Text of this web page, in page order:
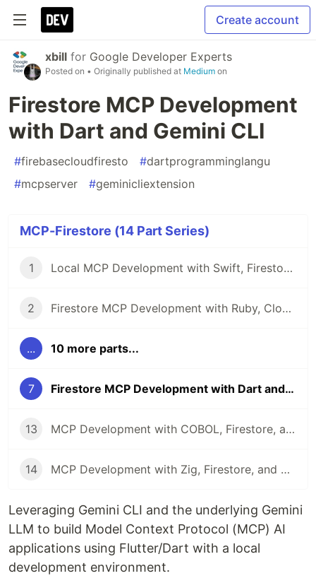
Create account
xbill for Google Developer Experts
Posted on • Originally published at Medium on
Firestore MCP Development
with Dart and Gemini CLI
#firebasecloudfiresto #dartprogramminglangu
#mcpserver #geminicliextension
MCP-Firestore (14 Part Series)
1 Local MCP Development with Swift, Firestore, and Gemini CLI
2 Firestore MCP Development with Ruby, Cloud Run, and Gemini CLI
... 10 more parts...
7 Firestore MCP Development with Dart and Gemini CLI
13 MCP Development with COBOL, Firestore, and Gemini CLI
14 MCP Development with Zig, Firestore, and Gemini CLI
Leveraging Gemini CLI and the underlying Gemini
LLM to build Model Context Protocol (MCP) AI
applications using Flutter/Dart with a local
development environment.